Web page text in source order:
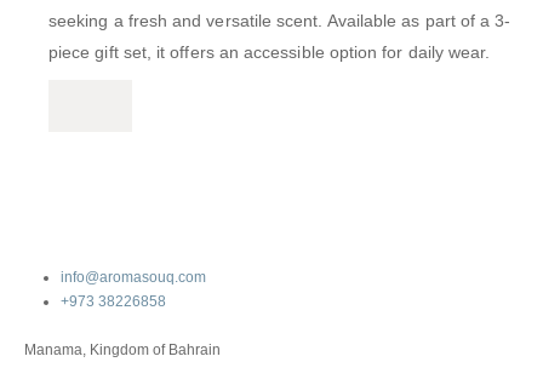
seeking a fresh and versatile scent. Available as part of a 3-
piece gift set, it offers an accessible option for daily wear.
info@aromasouq.com
+973 38226858
Manama, Kingdom of Bahrain